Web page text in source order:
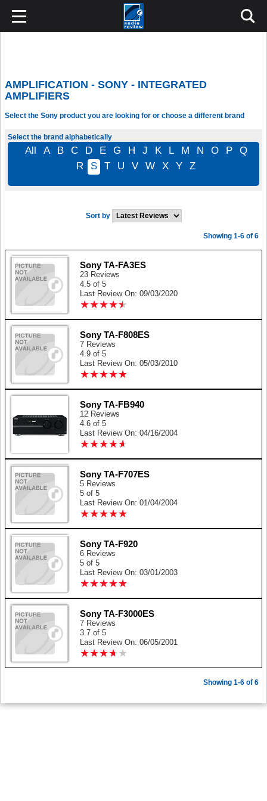
AMPLIFICATION - SONY - INTEGRATED
AMPLIFIERS
Select the Sony product you are looking for or choose a different brand
Select the brand alphabetically
All A B C D E G H J K L M N O P
Q
R
S T U V W X Y Z
Sort by
Showing 1-6 of 6
Sony TA-FA3ES
23 Reviews
4.5 of 5
Last Review On: 09/03/2020
★★★★★
★★★★★
Sony TA-F808ES
7 Reviews
4.9 of 5
Last Review On: 05/03/2010
★★★★★
★★★★★
Sony TA-FB940
12 Reviews
4.6 of 5
Last Review On: 04/16/2004
★★★★★
★★★★★
Sony TA-F707ES
5 Reviews
5 of 5
Last Review On: 01/04/2004
★★★★★
★★★★★
Sony TA-F920
6 Reviews
5 of 5
Last Review On: 03/01/2003
★★★★★
★★★★★
Sony TA-F3000ES
7 Reviews
3.7 of 5
Last Review On: 06/05/2001
★★★★ ★
★★★★ ★
Showing 1-6 of 6